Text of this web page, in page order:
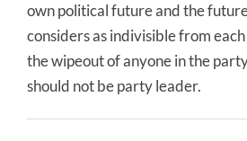
own political future and the
considers as indivisible from
the wipeout of anyone in the
should not be party leader.